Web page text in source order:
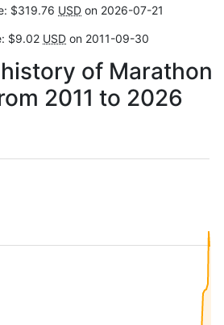
$319.76 USD on 2026-07-21
$9.02 USD on 2011-09-30
of Marathon
2011 to 2026